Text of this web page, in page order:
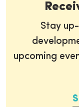
Stay
upcoming